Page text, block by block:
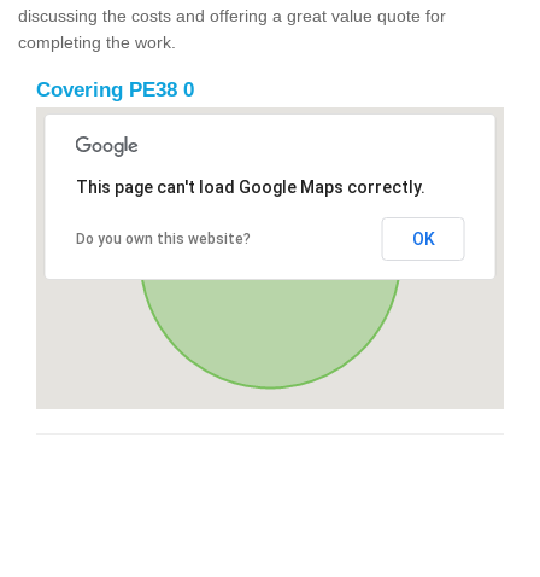
discussing the costs and offering a great value quote for
completing the work.
Covering PE38 0
This page can't load Google Maps correctly.
Do you own this website? OK